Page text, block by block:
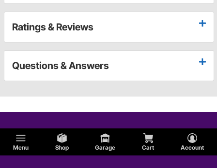
Menu Shop Garage Cart Account
Ratings & Reviews
Questions & Answers